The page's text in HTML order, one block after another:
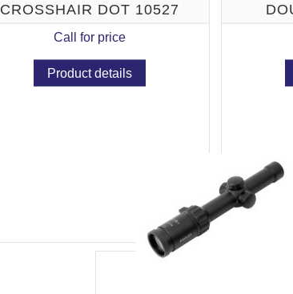
CROSSHAIR DOT 10527
Call for price
Product details